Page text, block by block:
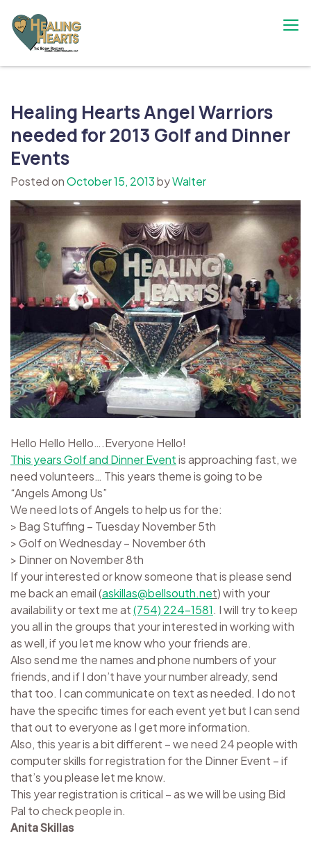
content
Healing Hearts Angel Warriors
needed for 2013 Golf and Dinner
Events
Posted onOctober 15, 2013byWalter
Hello Hello Hello….Everyone Hello!
This years Golf and Dinner Eventis approaching fast, we
need volunteers… This years theme is going to be
“Angels Among Us”
We need lots of Angels to help us for the:
> Bag Stuffing – Tuesday November 5th
> Golf on Wednesday – November 6th
> Dinner on November 8th
If your interested or know someone that is please send
me back an email (askillas@bellsouth.net) with your
availability or text me at(754) 224-1581. I will try to keep
you all in the groups that your interested in working with
as well, if you let me know who your friends are.
Also send me the names and phone numbers of your
friends, and if I don’t have your number already, send
that too. I can communicate on text as needed. I do not
have the specific times for each event yet but I can send
that out to everyone as I get more information.
Also, this year is a bit different – we need 24 people with
computer skills for registration for the Dinner Event – if
that’s you please let me know.
This year registration is critical – as we will be using Bid
Pal to check people in.
Anita Skillas